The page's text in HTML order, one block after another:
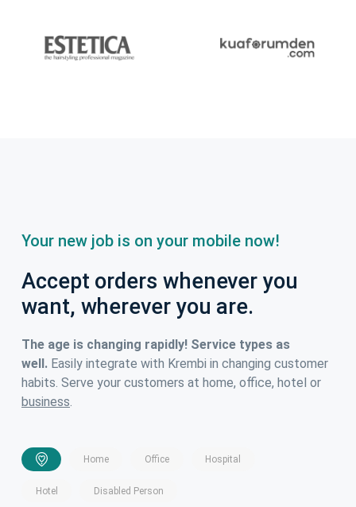
Your new job is on your mobile now!
Accept orders whenever you
want, wherever you are.
The age is changing rapidly! Service types as
well. Easily integrate with Krembi in changing customer
habits. Serve your customers at home, office, hotel or
business.
Home Office Hospital
Hotel Disabled Person